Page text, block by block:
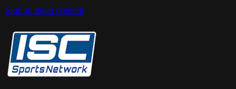
Skip to main content